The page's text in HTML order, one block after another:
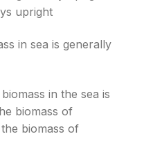
upright
in sea is generally
in the sea is
biomass of
biomass of